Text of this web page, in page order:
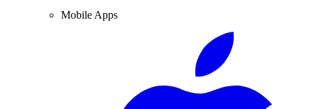
Mobile Apps